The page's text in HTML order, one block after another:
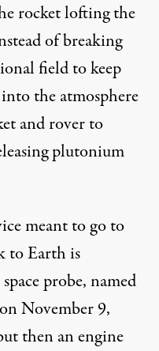
rocket lofting the
of breaking
field to keep
the atmosphere
and rover to
plutonium
meant to go to
to Earth is
probe, named
November 9,
then an engine